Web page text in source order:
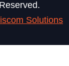
Solutions